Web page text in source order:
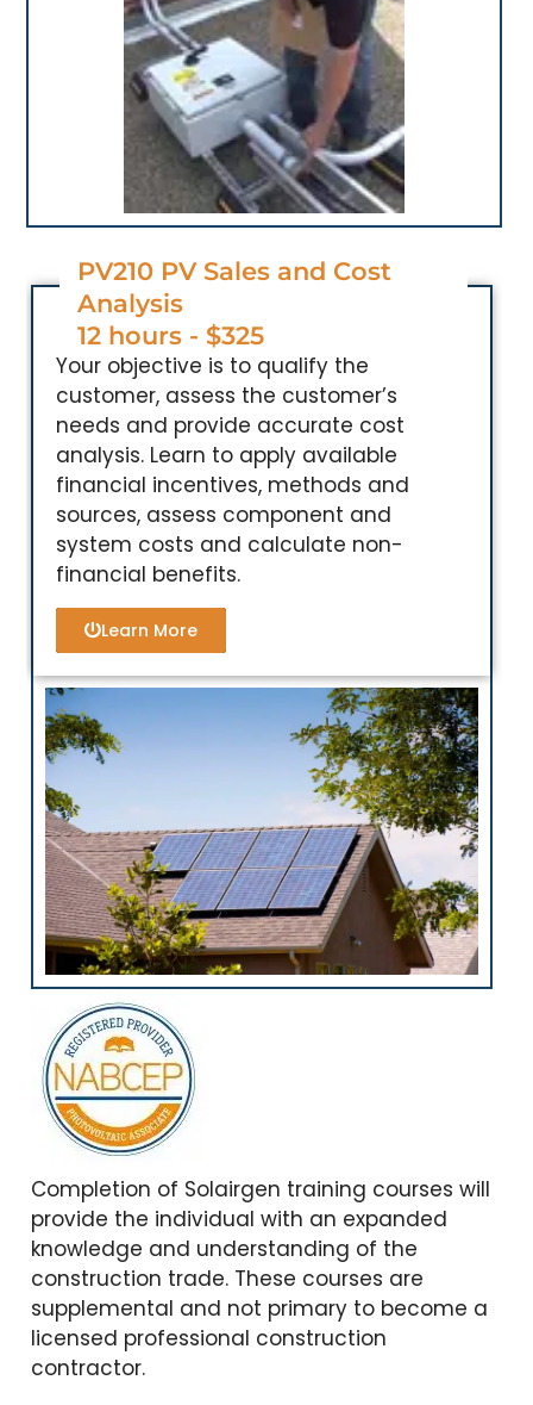
PV210 PV Sales and Cost
Analysis
12 hours - $325
Your objective is to qualify the
customer, assess the customer’s
needs and provide accurate cost
analysis. Learn to apply available
financial incentives, methods and
sources, assess component and
system costs and calculate non-
financial benefits.
Learn More
Completion of Solairgen training courses will
provide the individual with an expanded
knowledge and understanding of the
construction trade. These courses are
supplemental and not primary to become a
licensed professional construction
contractor.